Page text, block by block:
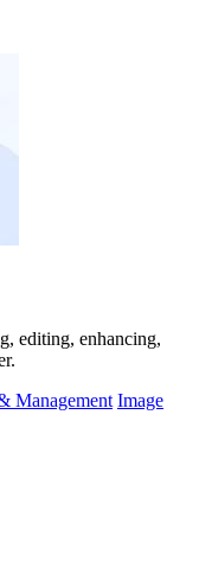
editing, enhancing,
Management Image